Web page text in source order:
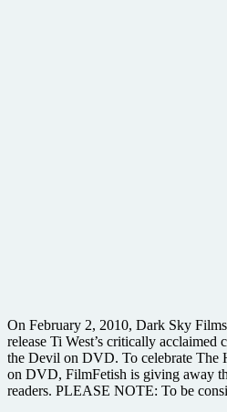
On February 2, 2010, Dark Sky
release Ti West’s critically
the Devil on DVD. To celebrate The
on DVD, FilmFetish is giving away
readers. PLEASE NOTE: To be